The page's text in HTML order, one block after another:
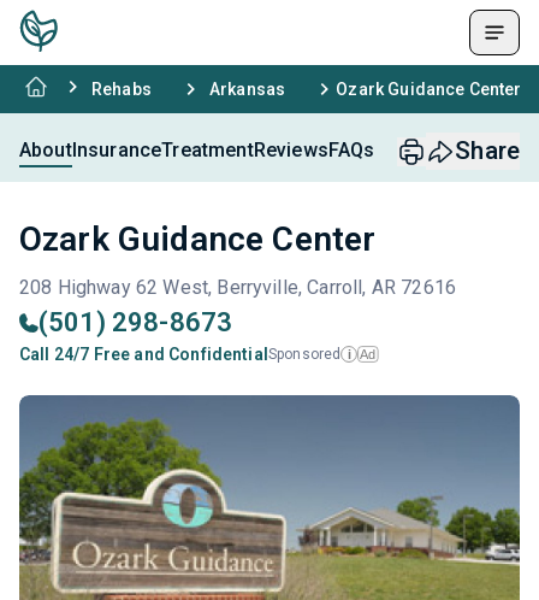
Rehabs Arkansas Ozark Guidance Center
AboutInsuranceTreatmentReviewsFAQs Share
Ozark Guidance Center
208 Highway 62 West, Berryville, Carroll, AR 72616
(501) 298-8673
Call 24/7 Free and Confidential Sponsored i Ad